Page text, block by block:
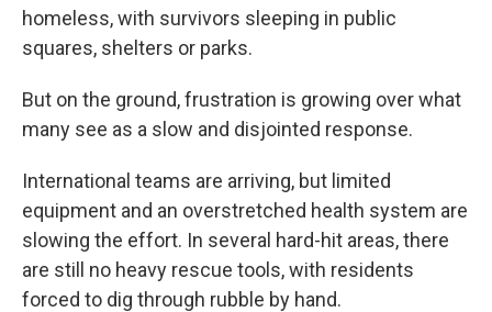
homeless, with survivors sleeping in public
squares, shelters or parks.
But on the ground, frustration is growing over what
many see as a slow and disjointed response.
International teams are arriving, but limited
equipment and an overstretched health system are
slowing the effort. In several hard-hit areas, there
are still no heavy rescue tools, with residents
forced to dig through rubble by hand.